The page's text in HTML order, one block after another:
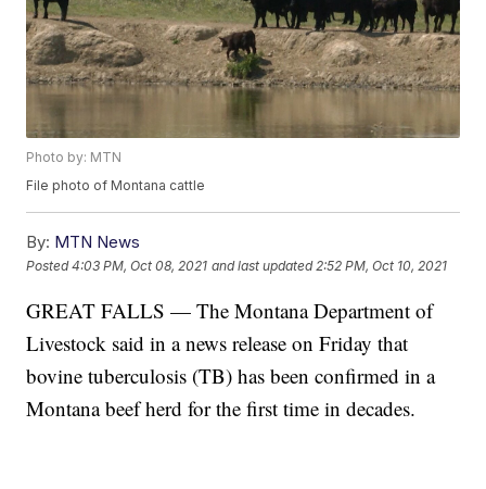
Photo by: MTN
File photo of Montana cattle
By: MTN News
Posted4:03 PM, Oct 08, 2021 and last updated 2:52 PM, Oct 10, 2021
GREAT FALLS — The Montana Department of
Livestock said in a news release on Friday that
bovine tuberculosis (TB) has been confirmed in a
Montana beef herd for the first time in decades.